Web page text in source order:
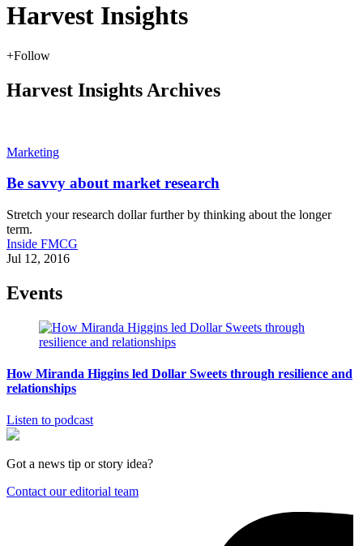
Harvest Insights
+Follow
Harvest Insights Archives
Marketing
Be savvy about market research
Stretch your research dollar further by thinking about the longer
term.
Inside FMCG
Jul 12, 2016
Events
How Miranda Higgins led Dollar Sweets through resilience and
relationships
Listen to podcast
Got a news tip or story idea?
Contact our editorial team